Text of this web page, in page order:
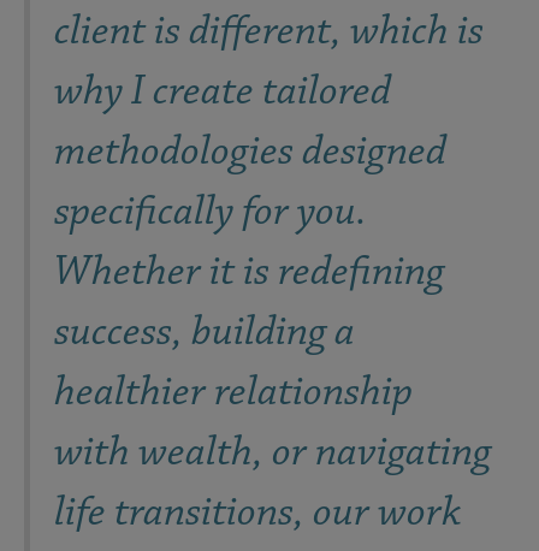
client is different, which is
why I create tailored
methodologies designed
specifically for you.
Whether it is redefining
success, building a
healthier relationship
with wealth, or navigating
life transitions, our work